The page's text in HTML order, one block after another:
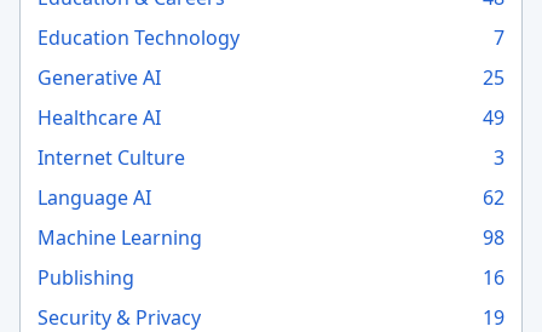
Education Technology
7
Generative AI
25
Healthcare AI
49
Internet Culture
3
Language AI
62
Machine Learning
98
Publishing
16
Security & Privacy
19